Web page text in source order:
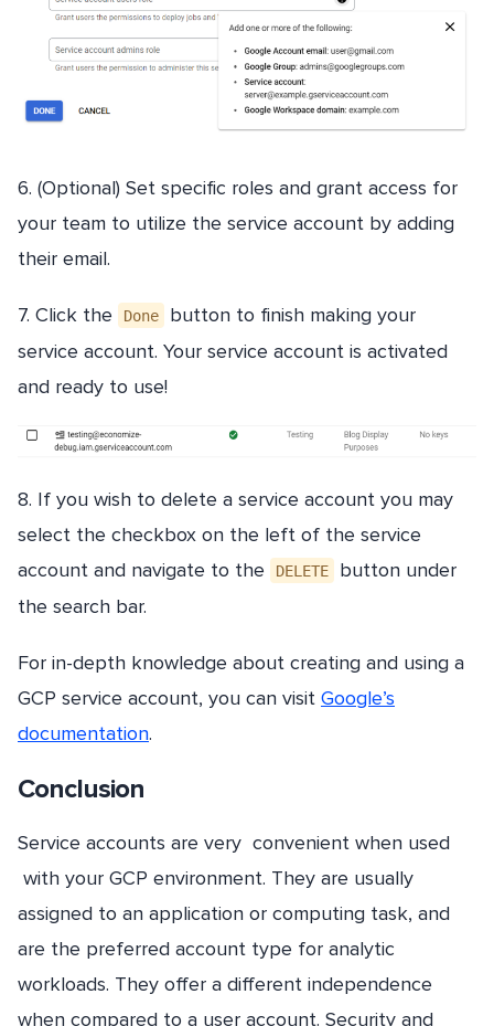
6. (Optional) Set specific roles and grant access for
your team to utilize the service account by adding
their email.
7. Click the Done
button to finish making your
service account. Your service account is activated
and ready to use!
8. If you wish to delete a service account you may
select the checkbox on the left of the service
account and navigate to the
DELETE
button under
the search bar.
For in-depth knowledge about creating and using a
GCP service account, you can visit Google’s
documentation.
Conclusion
Service accounts are very convenient when used
with your GCP environment. They are usually
assigned to an application or computing task, and
are the preferred account type for analytic
workloads. They offer a different independence
when compared to a user account. Security and